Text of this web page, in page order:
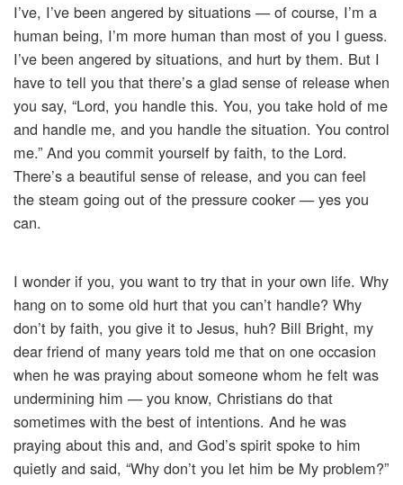
I’ve, I’ve been angered by situations — of course, I’m a
human being, I’m more human than most of you I guess.
I’ve been angered by situations, and hurt by them. But I
have to tell you that there’s a glad sense of release when
you say, “Lord, you handle this. You, you take hold of me
and handle me, and you handle the situation. You control
me.” And you commit yourself by faith, to the Lord.
There’s a beautiful sense of release, and you can feel
the steam going out of the pressure cooker — yes you
can.
I wonder if you, you want to try that in your own life. Why
hang on to some old hurt that you can’t handle? Why
don’t by faith, you give it to Jesus, huh? Bill Bright, my
dear friend of many years told me that on one occasion
when he was praying about someone whom he felt was
undermining him — you know, Christians do that
sometimes with the best of intentions. And he was
praying about this and, and God’s spirit spoke to him
quietly and said, “Why don’t you let him be My problem?”